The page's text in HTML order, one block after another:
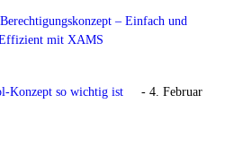
– Einfach und
mit XAMS
Konzept so wichtig ist
- 4. Februar